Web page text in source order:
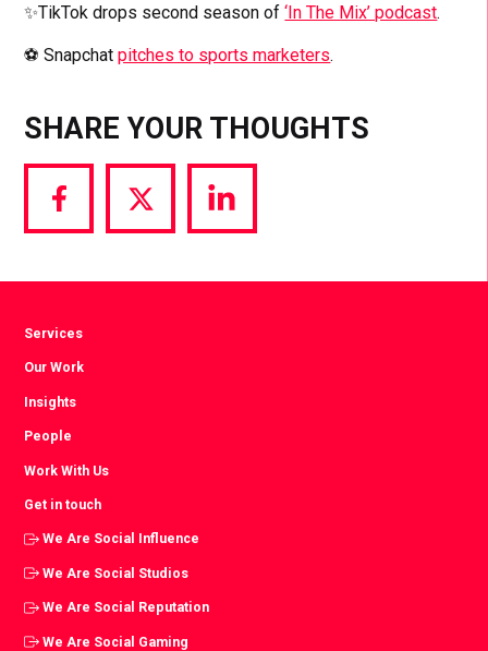
✨TikTok drops second season of‘In The Mix’ podcast.
⚽ Snapchatpitches to sports marketers.
SHARE YOUR THOUGHTS
Share
via
Share
via
Share
via
Services
Our Work
Insights
People
Work With Us
Get in touch
We Are Social Influence
We Are Social Studios
We Are Social Reputation
We Are Social Gaming